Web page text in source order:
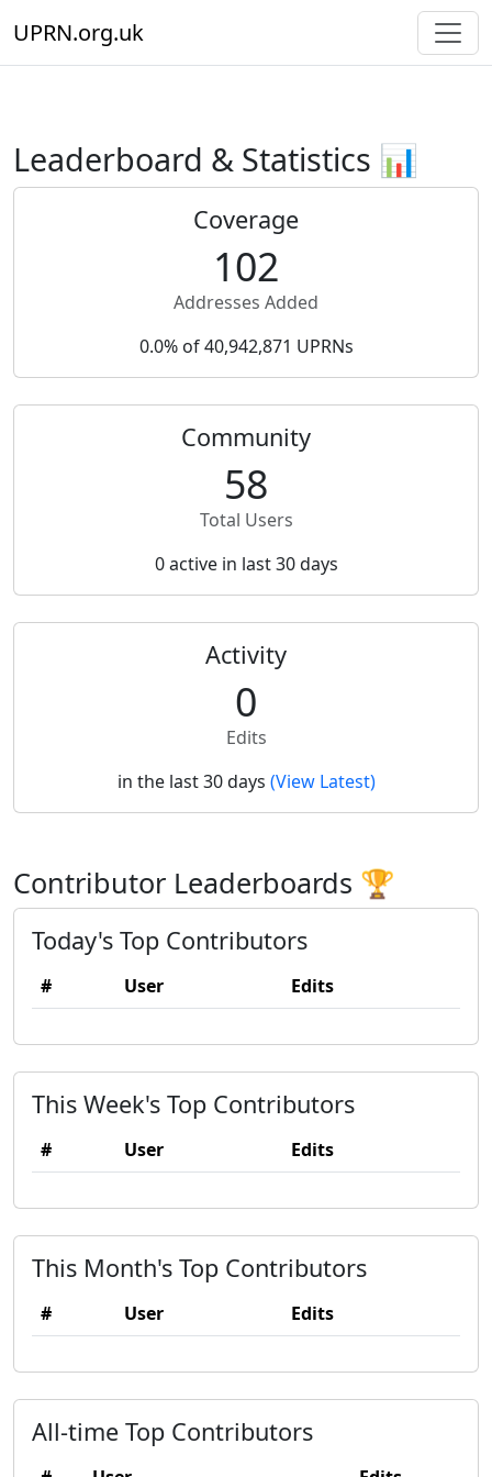
UPRN.org.uk
Leaderboard & Statistics 📊
Coverage
102
Addresses Added
0.0% of 40,942,871 UPRNs
Community
58
Total Users
0 active in last 30 days
Activity
0
Edits
in the last 30 days (View Latest)
Contributor Leaderboards 🏆
Today's Top Contributors
# User Edits
This Week's Top Contributors
# User Edits
This Month's Top Contributors
# User Edits
All-time Top Contributors